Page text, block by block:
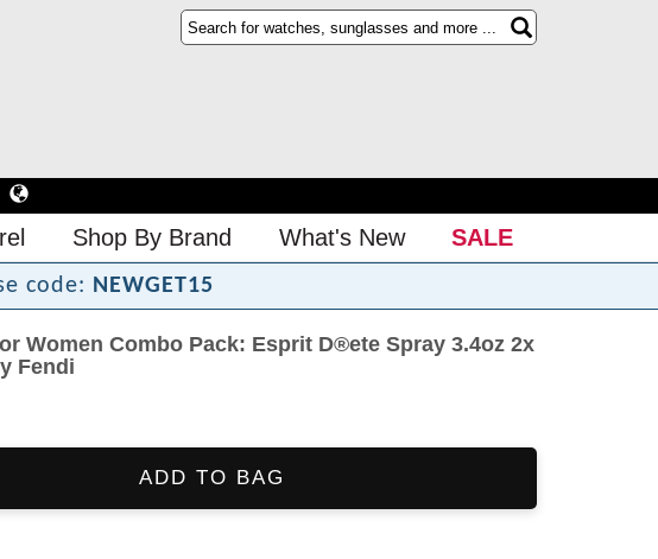
Shop By Brand What's New SALE
code: NEWGET15
Women Combo Pack: Esprit D®ete Spray 3.4oz 2x
Fendi
ADD TO BAG